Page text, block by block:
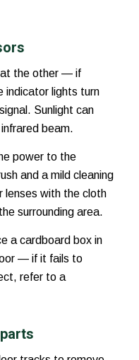
at the other — if
indicator lights turn
Sunlight can
beam.
power to the
and a mild cleaning
lenses with the cloth
surrounding area.
a cardboard box in
— if it fails to
refer to a